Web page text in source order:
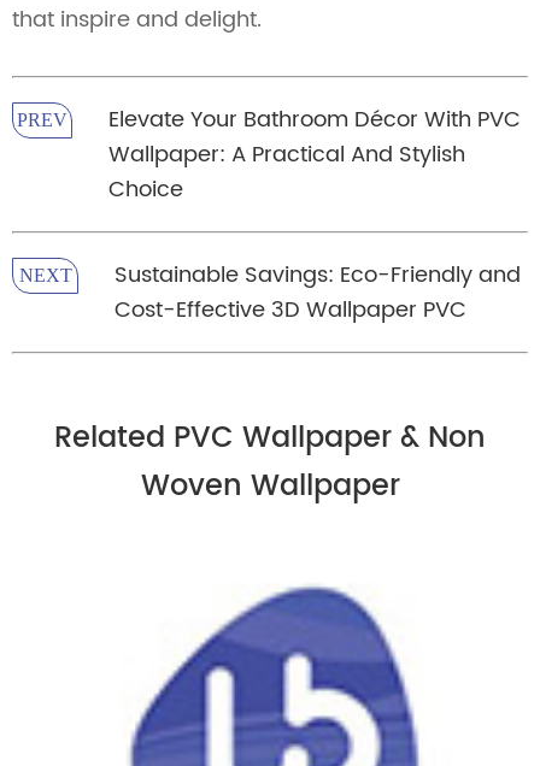
that inspire and delight.
PREV
Elevate Your Bathroom Décor With PVC
Wallpaper: A Practical And Stylish
Choice
NEXT
Sustainable Savings: Eco-Friendly and
Cost-Effective 3D Wallpaper PVC
Related PVC Wallpaper & Non
Woven Wallpaper